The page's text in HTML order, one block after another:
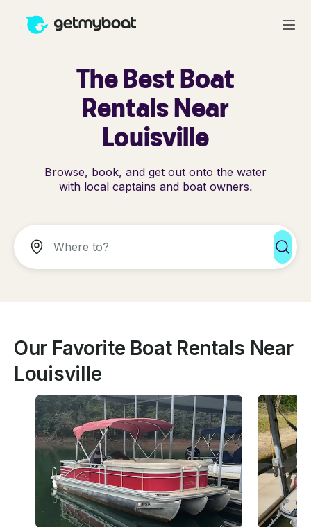
The Best Boat
Rentals Near
Louisville
Browse, book, and get out onto the water
with local captains and boat owners.
Our Favorite Boat Rentals Near
Louisville